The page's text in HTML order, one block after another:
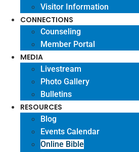
Visitor Information
CONNECTIONS
Counseling
Member Portal
MEDIA
Livestream
Photo Gallery
Bulletins
RESOURCES
Blog
Events Calendar
Online Bible